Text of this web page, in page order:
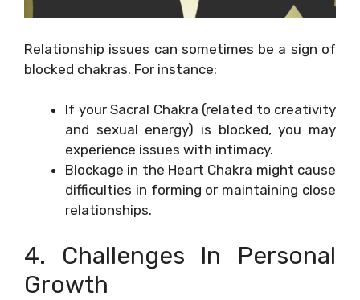
Relationship issues can sometimes be a sign of
blocked chakras. For instance:
If your Sacral Chakra (related to creativity
and sexual energy) is blocked, you may
experience issues with intimacy.
Blockage in the Heart Chakra might cause
difficulties in forming or maintaining close
relationships.
4. Challenges In Personal
Growth